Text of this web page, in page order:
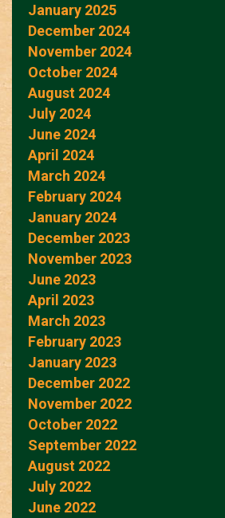
January 2025
December 2024
November 2024
October 2024
August 2024
July 2024
June 2024
April 2024
March 2024
February 2024
January 2024
December 2023
November 2023
June 2023
April 2023
March 2023
February 2023
January 2023
December 2022
November 2022
October 2022
September 2022
August 2022
July 2022
June 2022